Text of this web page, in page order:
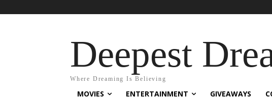
Deepest
Where Dreaming Is Believing
MOVIES ENTERTAINMENT GIVEAWAYS